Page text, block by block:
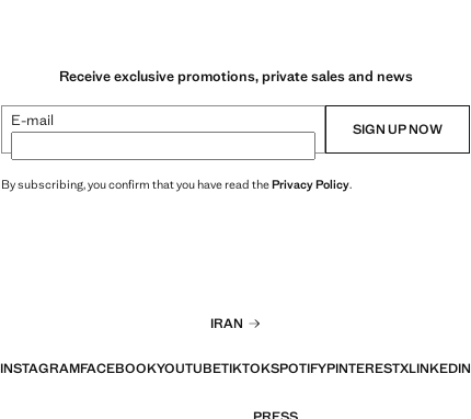
Receive exclusive promotions, private sales and news
E-mail SIGN UP NOW
By subscribing, you confirm that you have read thePrivacy Policy.
IRAN
INSTAGRAMFACEBOOKYOUTUBETIKTOKSPOTIFYPINTERESTXLINKEDIN